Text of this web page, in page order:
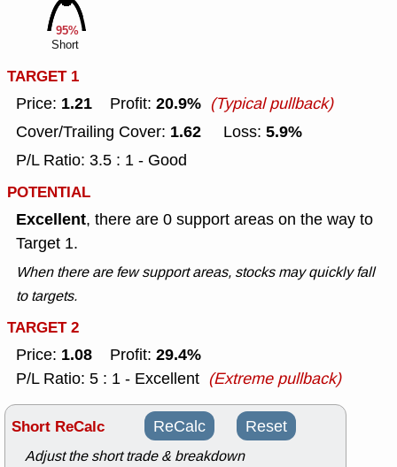
95%
Short
TARGET 1
Price: 1.21 Profit: 20.9% (Typical pullback)
Cover/Trailing Cover: 1.62 Loss: 5.9%
P/L Ratio: 3.5 : 1 - Good
POTENTIAL
Excellent, there are 0 support areas on the way to
Target 1.
When there are few support areas, stocks may quickly fall
to targets.
TARGET 2
Price: 1.08 Profit: 29.4%
P/L Ratio: 5 : 1 - Excellent (Extreme pullback)
Short ReCalc ReCalc Reset
Adjust the short trade & breakdown